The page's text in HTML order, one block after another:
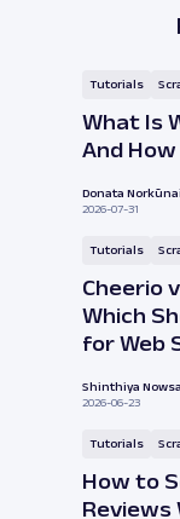
Tutorials
What Is
And
Donata
2026-07-31
Tutorials
Cheerio
Which
for Web
Shinthiya
2026-06-23
Tutorials
How to
Reviews